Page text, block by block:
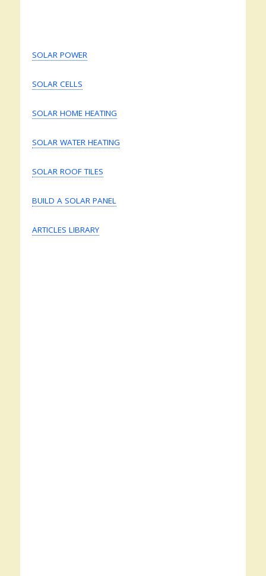
SOLAR POWER
SOLAR CELLS
SOLAR HOME HEATING
SOLAR WATER HEATING
SOLAR ROOF TILES
BUILD A SOLAR PANEL
ARTICLES LIBRARY